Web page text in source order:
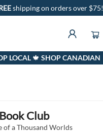
shipping on orders over $75!
LOCAL 🍁 SHOP CANADIAN
Club
of a Thousand Worlds